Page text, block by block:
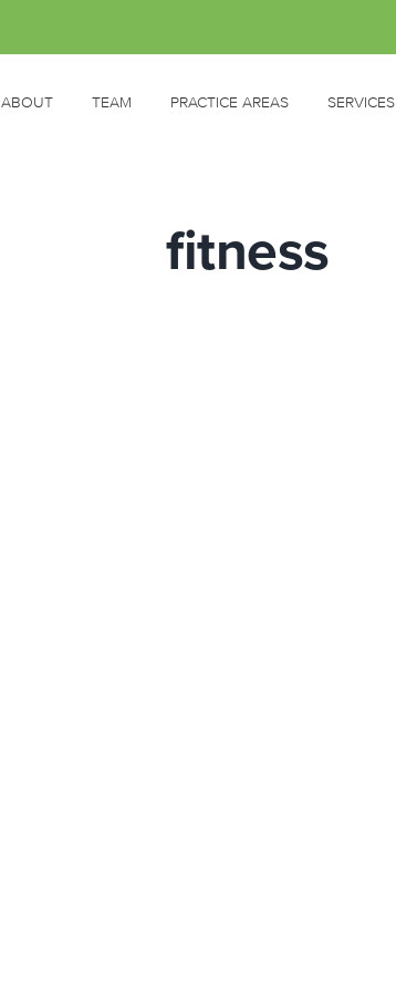
ABOUT TEAM PRACTICE AREAS SERVICES
fitness